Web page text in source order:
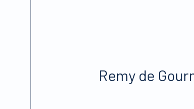
Remy de